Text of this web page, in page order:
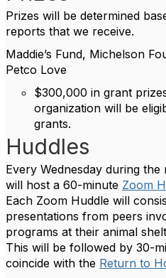
Prizes will be determined
reports that we receive.
Maddie’s Fund, Michelson
Petco Love
$300,000 in grant
organization will be
grants.
Huddles
Every Wednesday during
will host a 60-minute Zoom
Each Zoom Huddle will
presentations from peers
programs at their animal
This will be followed by 30-
coincide with the Return to